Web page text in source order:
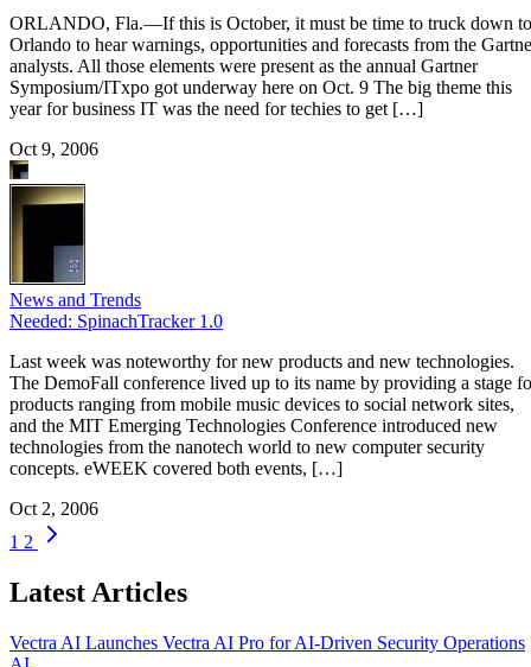
ORLANDO, Fla.—If this is October, it must be time to truck down to
Orlando to hear warnings, opportunities and forecasts from the
analysts. All those elements were present as the annual Gartner
Symposium/ITxpo got underway here on Oct. 9 The big theme this
year for business IT was the need for techies to get […]
Oct 9, 2006
News and Trends
Needed: SpinachTracker 1.0
Last week was noteworthy for new products and new technologies.
The DemoFall conference lived up to its name by providing a stage
products ranging from mobile music devices to social network sites,
and the MIT Emerging Technologies Conference introduced new
technologies from the nanotech world to new computer security
concepts. eWEEK covered both events, […]
Oct 2, 2006
1 2
Latest Articles
Vectra AI Launches Vectra AI Pro for AI-Driven Security Operations